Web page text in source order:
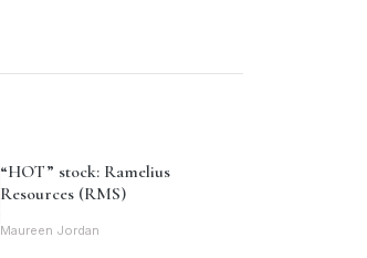
“HOT” stock: Ramelius
Resources (RMS)
Maureen Jordan